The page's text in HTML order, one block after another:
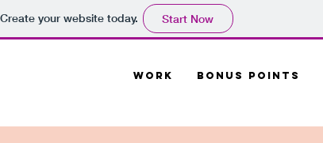
your website today. Start Now
Work Bonus Points